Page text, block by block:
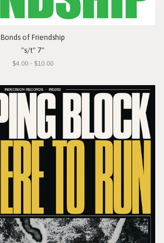
Bonds of Friendship
"s/t" 7"
$4.00 - $10.00